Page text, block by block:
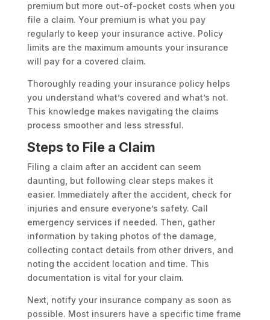
premium but more out-of-pocket costs when you
file a claim. Your premium is what you pay
regularly to keep your insurance active. Policy
limits are the maximum amounts your insurance
will pay for a covered claim.
Thoroughly reading your insurance policy helps
you understand what’s covered and what’s not.
This knowledge makes navigating the claims
process smoother and less stressful.
Steps to File a Claim
Filing a claim after an accident can seem
daunting, but following clear steps makes it
easier. Immediately after the accident, check for
injuries and ensure everyone’s safety. Call
emergency services if needed. Then, gather
information by taking photos of the damage,
collecting contact details from other drivers, and
noting the accident location and time. This
documentation is vital for your claim.
Next, notify your insurance company as soon as
possible. Most insurers have a specific time frame